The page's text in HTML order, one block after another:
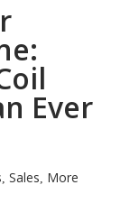
Ever
Sales More